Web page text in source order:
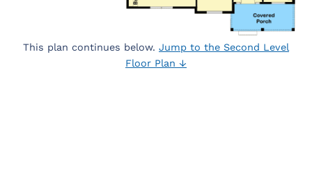
This plan continues below. Jump to the Second Level
Floor Plan ↓